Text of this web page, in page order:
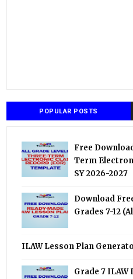
POPULAR POSTS
Free
Term
SY 2026-2027
Download
Grades 7-12
ILAW Lesson Plan
Grade 7 ILAW